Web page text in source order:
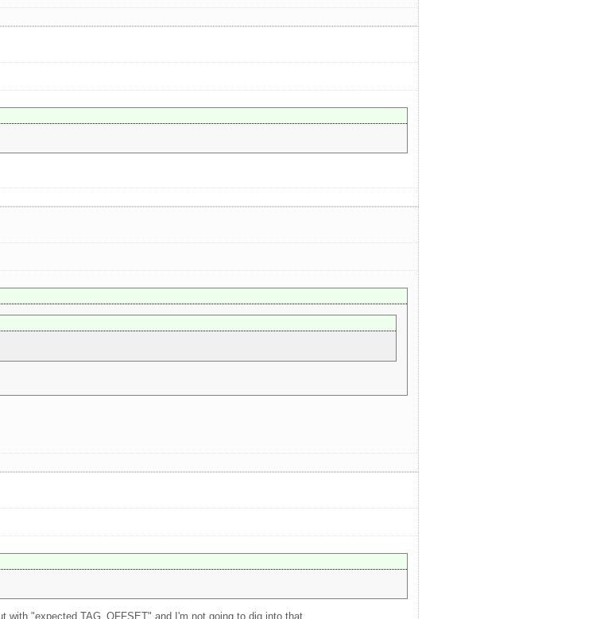
with "expected TAG_OFFSET" and I'm not going to dig into that.